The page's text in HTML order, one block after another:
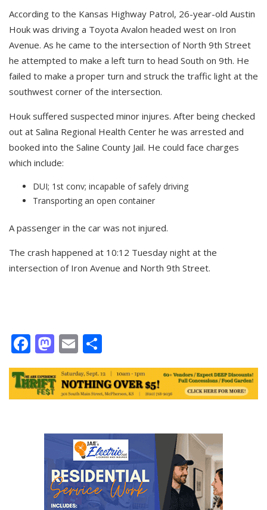
According to the Kansas Highway Patrol, 26-year-old Austin
Houk was driving a Toyota Avalon headed west on Iron
Avenue. As he came to the intersection of North 9th Street
he attempted to make a left turn to head South on 9th. He
failed to make a proper turn and struck the traffic light at the
southwest corner of the intersection.
Houk suffered suspected minor injures. After being checked
out at Salina Regional Health Center he was arrested and
booked into the Saline County Jail. He could face charges
which include:
DUI; 1st conv; incapable of safely driving
Transporting an open container
A passenger in the car was not injured.
The crash happened at 10:12 Tuesday night at the
intersection of Iron Avenue and North 9th Street.
Facebook
Mastodon
Email